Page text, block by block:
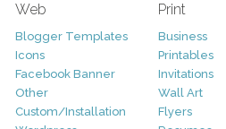
Web
Blogger Templates
Icons
Facebook Banner
Other
Custom/Installation
Print
Business
Printables
Invitations
Wall Art
Flyers